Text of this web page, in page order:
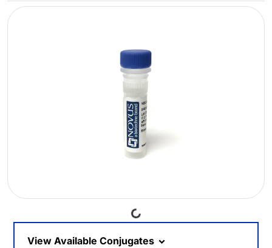
Loading...
View Available Conjugates